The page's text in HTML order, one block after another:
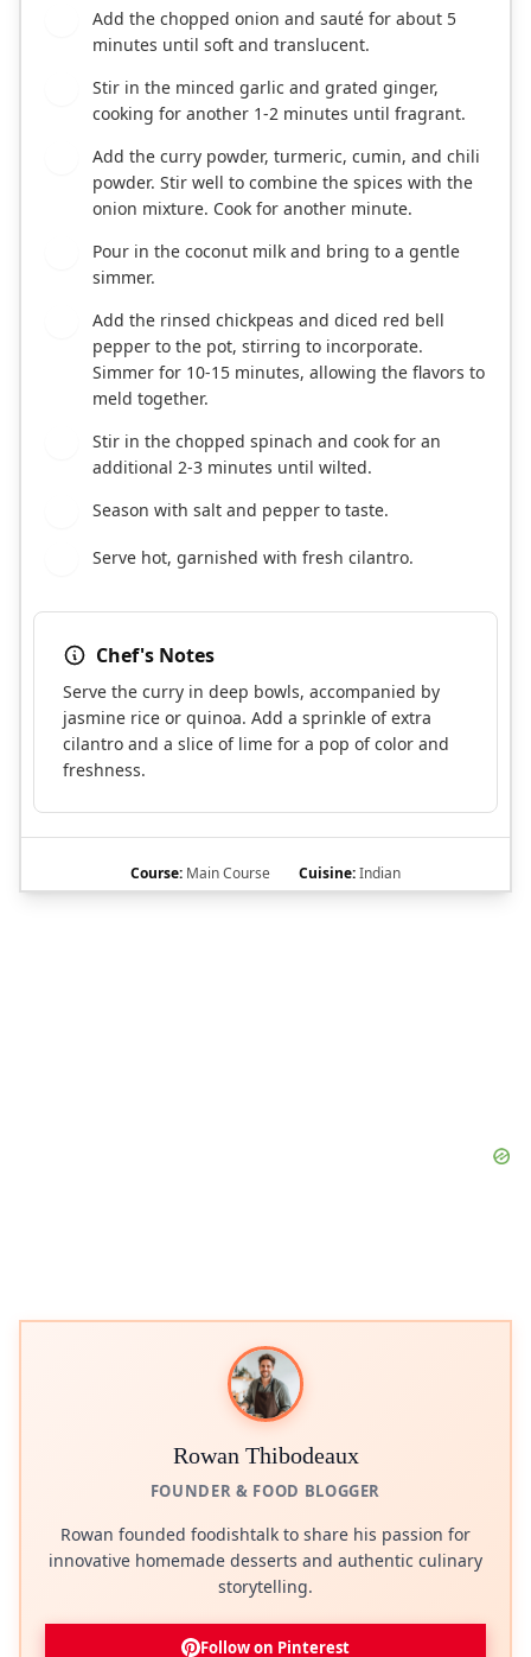
Add the chopped onion and sauté for about 5
minutes until soft and translucent.
Stir in the minced garlic and grated ginger,
cooking for another 1-2 minutes until fragrant.
Add the curry powder, turmeric, cumin, and chili
powder. Stir well to combine the spices with the
onion mixture. Cook for another minute.
Pour in the coconut milk and bring to a gentle
simmer.
Add the rinsed chickpeas and diced red bell
pepper to the pot, stirring to incorporate.
Simmer for 10-15 minutes, allowing the flavors to
meld together.
Stir in the chopped spinach and cook for an
additional 2-3 minutes until wilted.
Season with salt and pepper to taste.
Serve hot, garnished with fresh cilantro.
Chef's Notes
Serve the curry in deep bowls, accompanied by
jasmine rice or quinoa. Add a sprinkle of extra
cilantro and a slice of lime for a pop of color and
freshness.
Course: Main Course Cuisine:Indian
Rowan Thibodeaux
FOUNDER & FOOD BLOGGER
Rowan founded foodishtalk to share his passion for
innovative homemade desserts and authentic culinary
storytelling.
Follow on Pinterest